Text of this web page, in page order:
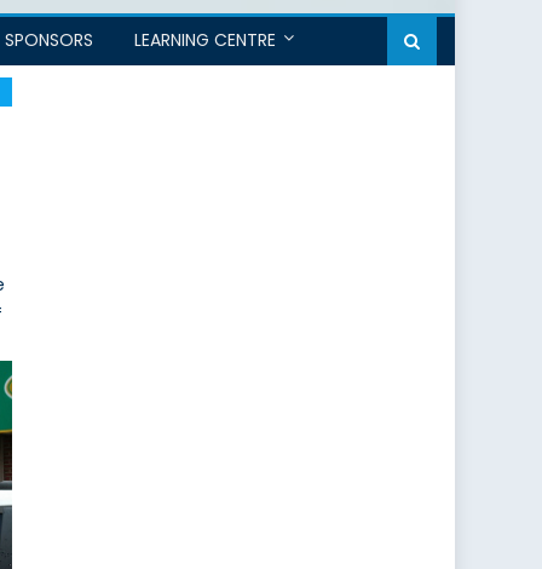
SPONSORS LEARNING CENTRE